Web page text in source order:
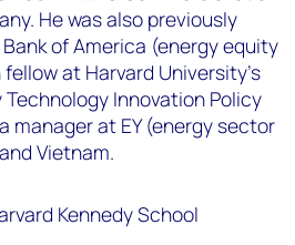
He was also previously
of America (energy equity
at Harvard University’s
Innovation Policy
manager at EY (energy sector
Vietnam.
Kennedy School